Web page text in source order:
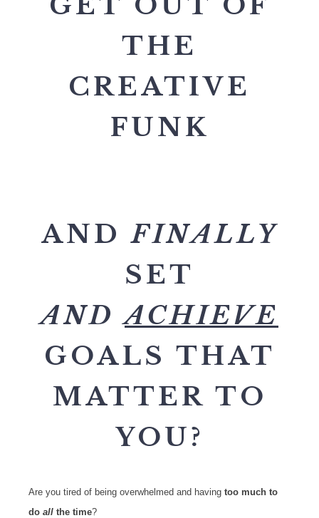
THE
CREATIVE
FUNK
ANDFINALLY
SET
ANDACHIEVE
GOALS THAT
MATTER TO
YOU?
Are you tired of being overwhelmed and having too much to
do all the time?